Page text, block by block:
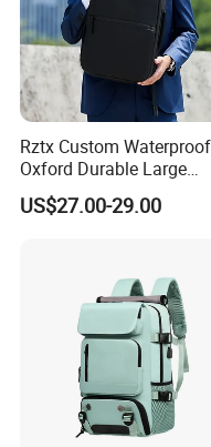
Rztx Custom Waterproof
Oxford Durable Large
Capacity 17 Inch Laptop
Business Backpack
US$27.00-29.00